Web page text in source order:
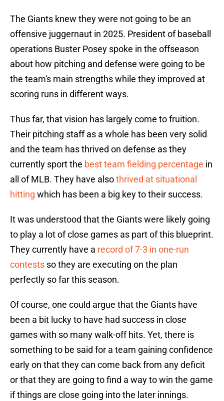
The Giants knew they were not going to be an
offensive juggernaut in 2025. President of baseball
operations Buster Posey spoke in the offseason
about how pitching and defense were going to be
the team's main strengths while they improved at
scoring runs in different ways.
Thus far, that vision has largely come to fruition.
Their pitching staff as a whole has been very solid
and the team has thrived on defense as they
currently sport the best team fielding percentage in
all of MLB. They have alsothrived at situational
hitting which has been a big key to their success.
It was understood that the Giants were likely going
to play a lot of close games as part of this blueprint.
They currently have a record of 7-3 in one-run
contests so they are executing on the plan
perfectly so far this season.
Of course, one could argue that the Giants have
been a bit lucky to have had success in close
games with so many walk-off hits. Yet, there is
something to be said for a team gaining confidence
early on that they can come back from any deficit
or that they are going to find a way to win the game
if things are close going into the later innings.